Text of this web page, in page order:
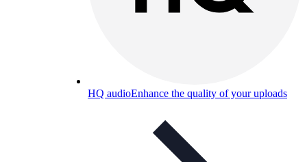
HQ audioEnhance the quality of your uploads